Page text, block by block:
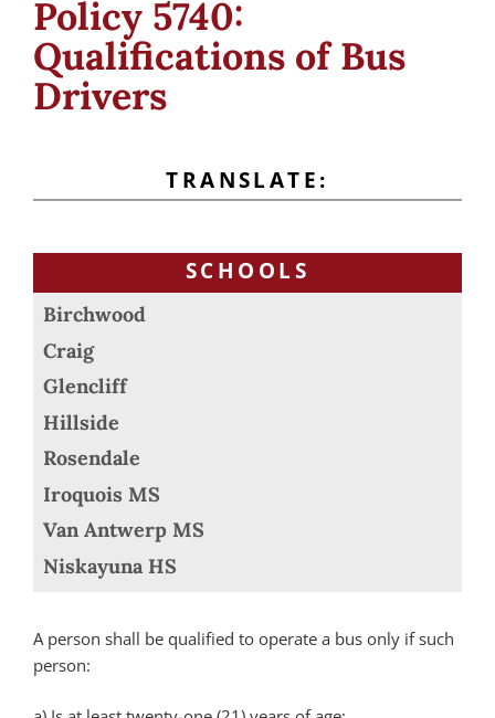
Policy 5740:
Qualifications of Bus
Drivers
TRANSLATE:
SCHOOLS
Birchwood
Craig
Glencliff
Hillside
Rosendale
Iroquois MS
Van Antwerp MS
Niskayuna HS
A person shall be qualified to operate a bus only if such
person: